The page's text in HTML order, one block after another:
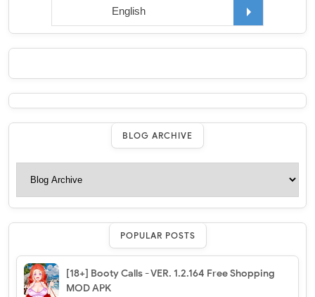
BLOG ARCHIVE
POPULAR POSTS
[18+] Booty Calls - VER. 1.2.164 Free Shopping
MOD APK